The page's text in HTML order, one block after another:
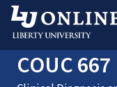
HomeCoursesCOUC
COUC 667